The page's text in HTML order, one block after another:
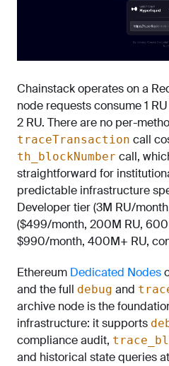
Chainstack operates on a
node requests consume 1
2 RU. There are no per-
traceTransaction call
th_blockNumber call,
straightforward for
predictable infrastructure
Developer tier (3M RU/
($499/month, 200M RU,
$990/month, 400M+ RU,
Ethereum Dedicated Nodes
and the full debug and
archive node is the
infrastructure: it supports
compliance audit,
and historical state queries